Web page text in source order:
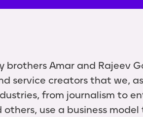
brothers Amar and Rajeev
service creators that we,
from journalism to
use a business